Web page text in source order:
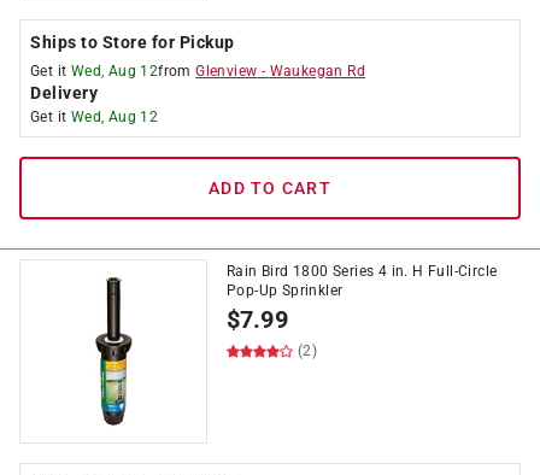
Ships to Store for Pickup
Get it Wed, Aug 12fromGlenview - Waukegan Rd
Delivery
Get it Wed, Aug 12
ADD TO CART
Rain Bird 1800 Series 4 in. H Full-Circle
Pop-Up Sprinkler
$7.99
(2)